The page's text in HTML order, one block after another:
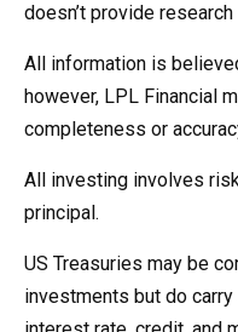
doesn’t provide
All information is
however, LPL Financial
completeness or
All investing involves
principal.
US Treasuries may be
investments but do